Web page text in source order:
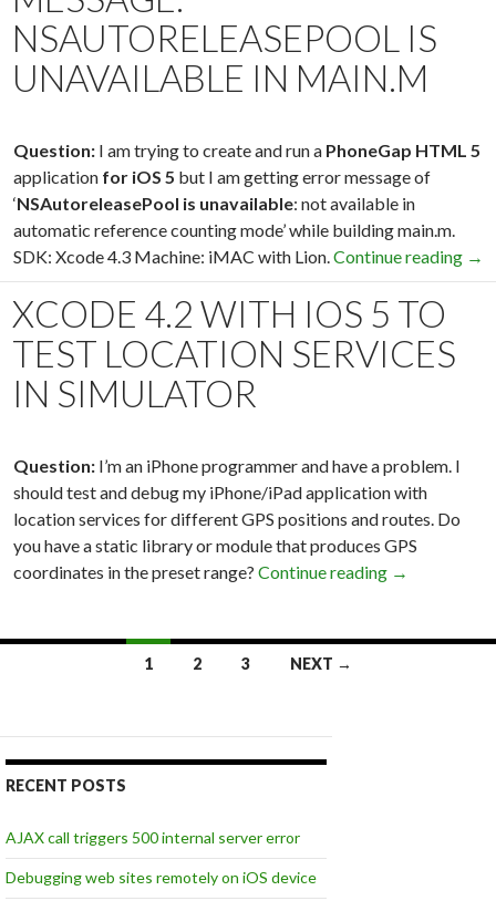
NSAUTORELEASEPOOL IS
UNAVAILABLE IN MAIN.M
Question: I am trying to create and run a PhoneGap HTML 5
application for iOS 5 but I am getting error message of
‘NSAutoreleasePool is unavailable: not available in
automatic reference counting mode’ while building main.m.
SDK: Xcode 4.3 Machine: iMAC with Lion.Continue reading →
XCODE 4.2 WITH IOS 5 TO
TEST LOCATION SERVICES
IN SIMULATOR
Question: I’m an iPhone programmer and have a problem. I
should test and debug my iPhone/iPad application with
location services for different GPS positions and routes. Do
you have a static library or module that produces GPS
coordinates in the preset range?Continue reading Xcode 4.2
→
navigation
1 2 3 NEXT →
RECENT POSTS
AJAX call triggers 500 internal server error
Debugging web sites remotely on iOS device